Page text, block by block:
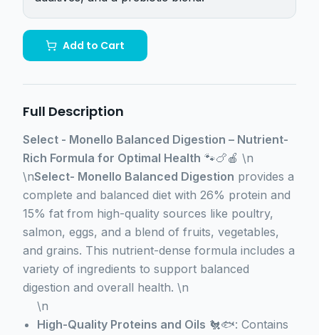
Add to Cart
Full Description
Select - Monello Balanced Digestion – Nutrient-
Rich Formula for Optimal Health 🐾🍗🍎 \n
\nSelect- Monello Balanced Digestion provides a
complete and balanced diet with 26% protein and
15% fat from high-quality sources like poultry,
salmon, eggs, and a blend of fruits, vegetables,
and grains. This nutrient-dense formula includes a
variety of ingredients to support balanced
digestion and overall health. \n
\n
High-Quality Proteins and Oils 🐔🐟: Contains